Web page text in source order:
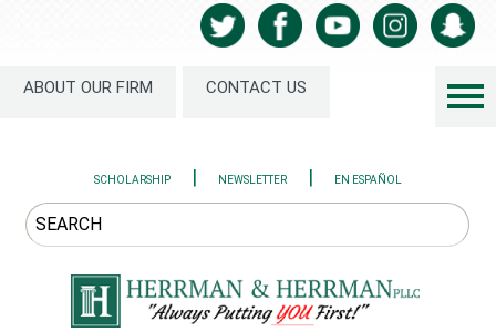
ABOUT OUR FIRM CONTACT US
SCHOLARSHIP | NEWSLETTER | EN ESPAÑOL